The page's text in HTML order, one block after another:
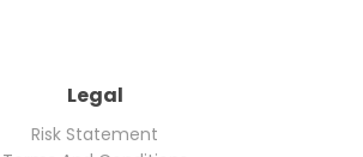
Legal
Risk Statement